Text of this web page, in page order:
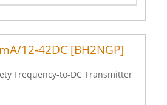
12-42DC [BH2NGP]
Frequency-to-DC Transmitter